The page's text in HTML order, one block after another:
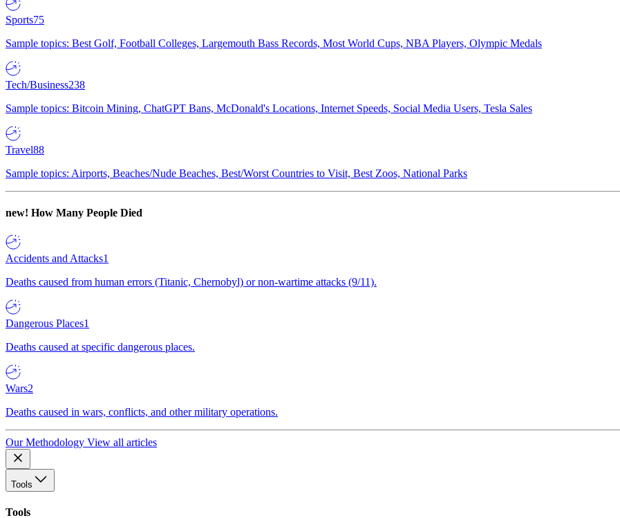
Sports75
Sample topics: Best Golf, Football Colleges, Largemouth Bass Records, Most World Cups, NBA Players, Olympic Medals
Tech/Business238
Sample topics: Bitcoin Mining, ChatGPT Bans, McDonald's Locations, Internet Speeds, Social Media Users, Tesla Sales
Travel88
Sample topics: Airports, Beaches/Nude Beaches, Best/Worst Countries to Visit, Best Zoos, National Parks
new! How Many People Died
Accidents and Attacks1
Deaths caused from human errors (Titanic, Chernobyl) or non-wartime attacks (9/11).
Dangerous Places1
Deaths caused at specific dangerous places.
Wars2
Deaths caused in wars, conflicts, and other military operations.
Our Methodology View all articles
Tools
Tools